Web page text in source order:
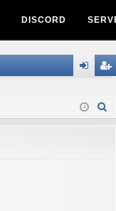
DISCORD
in ist